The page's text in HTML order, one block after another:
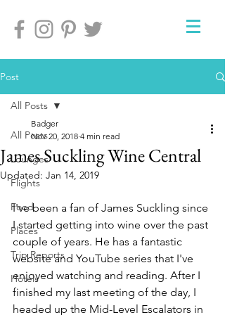
Post
All Posts
Lounges
Flights
Food
Places
Trip Reports
Hotels
All Posts
James Suckling Wine Central
Badger
Nov 20, 2018 4 min read
Updated: Jan 14, 2019
I've been a fan of James Suckling since
I started getting into wine over the past
couple of years. He has a fantastic
website and YouTube series that I've
enjoyed watching and reading. After I
finished my last meeting of the day, I
headed up the Mid-Level Escalators in